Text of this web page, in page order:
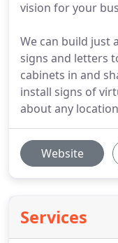
vision for your
We can build just
signs and letters
cabinets in and
install signs of
about any
Website
Services